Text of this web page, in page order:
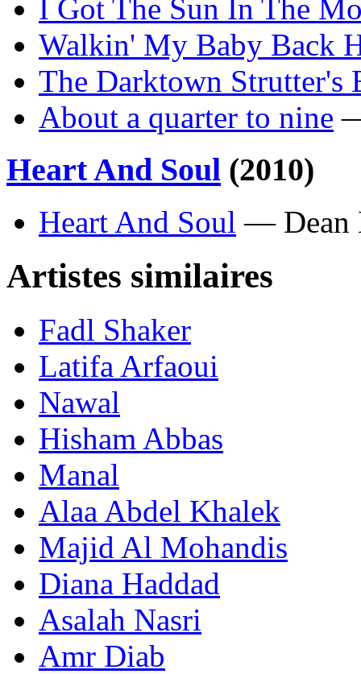
I Got The Sun In The
Walkin' My Baby Back
The Darktown Strutter's
About a quarter to nine
Heart And Soul (2010)
Heart And Soul — Dean
Artistes similaires
Fadl Shaker
Latifa Arfaoui
Nawal
Hisham Abbas
Manal
Alaa Abdel Khalek
Majid Al Mohandis
Diana Haddad
Asalah Nasri
Amr Diab